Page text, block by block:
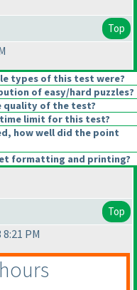
Top
types of this test were?
of easy/hard puzzles?
quality of the test?
limit for this test?
how well did the point
formatting and printing?
Top
PM